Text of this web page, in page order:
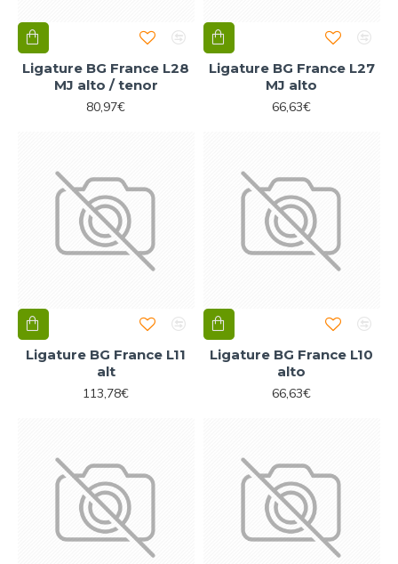
Ligature BG France L28
MJ alto / tenor
80,97€
Ligature BG France L27
MJ alto
66,63€
Ligature BG France L11
alt
113,78€
Ligature BG France L10
alto
66,63€